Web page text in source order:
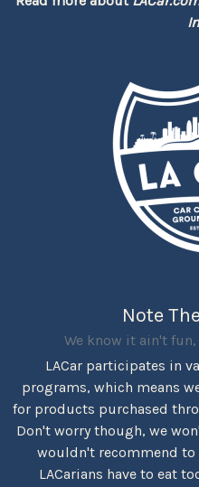
Note
We know it ain't
LACar participates in
programs, which means
for products purchased
Don't worry though, we
wouldn't recommend
LACarians have to eat